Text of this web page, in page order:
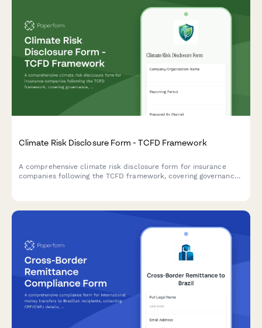
Climate Risk Disclosure Form - TCFD Framework
A comprehensive climate risk disclosure form for insurance
companies following the TCFD framework, covering governance,